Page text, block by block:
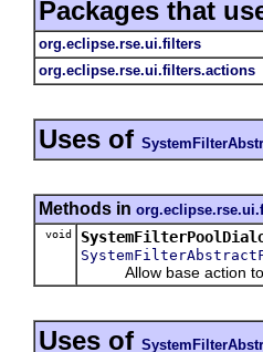
Packages that
org.eclipse.rse.ui.filters
org.eclipse.rse.ui.filters.actions
Uses of
Methods in
void
Allow base action to
Uses of